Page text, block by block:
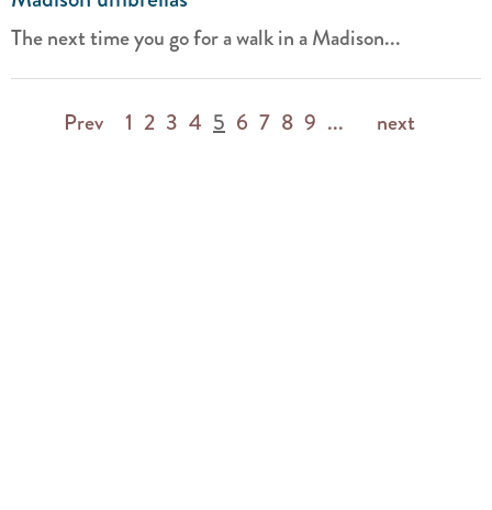
The next time you go for a walk in a Madison...
Prev 1 2 3 4 5 6 7 8 9 ... next